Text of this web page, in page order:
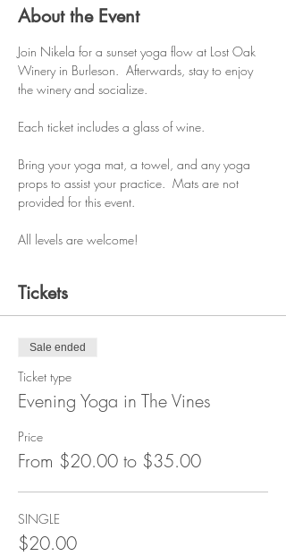
About the Event
Join Nikela for a sunset yoga flow at Lost Oak
Winery in Burleson.  Afterwards, stay to enjoy
the winery and socialize.
Each ticket includes a glass of wine.
Bring your yoga mat, a towel, and any yoga
props to assist your practice.  Mats are not
provided for this event.
All levels are welcome!
Tickets
Sale ended
Ticket type
Evening Yoga in The Vines
Price
From $20.00 to $35.00
SINGLE
$20.00